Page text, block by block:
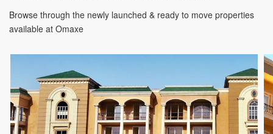
Browse through the newly launched & ready to move properties
available at Omaxe